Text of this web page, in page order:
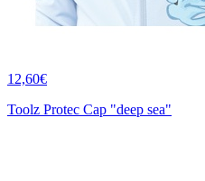
12,60€
Toolz Protec Cap "deep sea"